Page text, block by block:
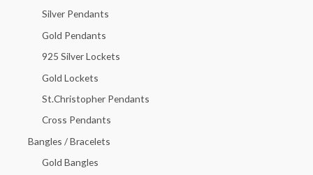
Silver Pendants
Gold Pendants
925 Silver Lockets
Gold Lockets
St.Christopher Pendants
Cross Pendants
Bangles / Bracelets
Gold Bangles